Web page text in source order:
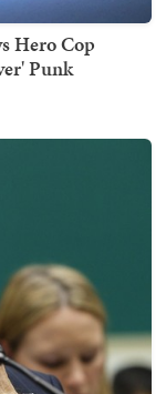
Hero Cop
Punk